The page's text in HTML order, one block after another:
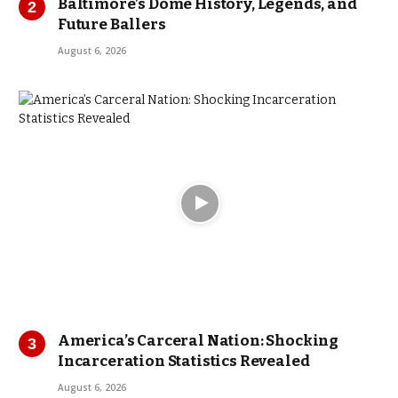
Future Ballers
August 6, 2026
America’s Carceral Nation: Shocking
Incarceration Statistics Revealed
August 6, 2026